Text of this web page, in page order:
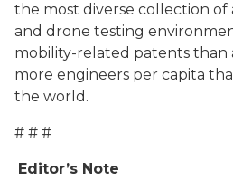
the most diverse collection
and drone testing
mobility-related patents than
more engineers per capita
the world.
# # #
Editor’s Note